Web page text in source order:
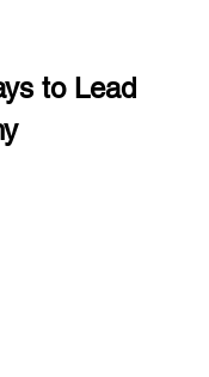
to Lead